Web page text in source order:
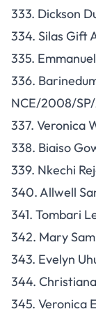
333. Dickson
334. Silas Gift
335.
336.
NCE/2008/SP/
337. Veronica
338. Biaiso
339. Nkechi
340. Allwell
341. Tombari
342. Mary
343. Evelyn
344.
345. Veronica